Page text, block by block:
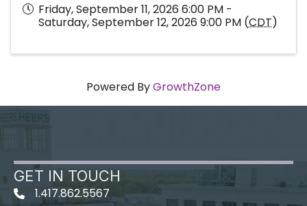
Friday, September 11, 2026 6:00 PM -
Saturday, September 12, 2026 9:00 PM (CDT)
Powered ByGrowthZone
GET IN TOUCH
1.417.862.5567